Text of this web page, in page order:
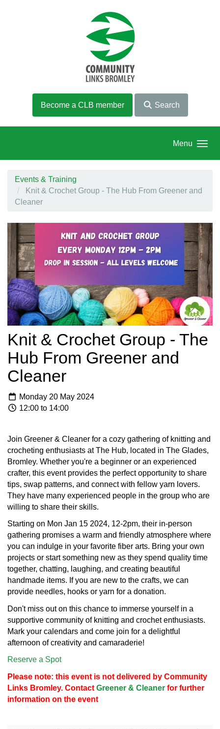
Become a CLB member Search
Menu
Events & Training
Knit & Crochet Group - The Hub From Greener and
Cleaner
Knit & Crochet Group - The
Hub From Greener and
Cleaner
Monday 20 May 2024
12:00 to 14:00
Join Greener & Cleaner for a cozy gathering of knitting and
crocheting enthusiasts at The Hub, located in The Glades,
Bromley. Whether you're a beginner or an experienced
crafter, this event provides the perfect opportunity to share
tips, swap patterns, and connect with fellow yarn lovers.
They have many experienced people in the group who are
willing to share their skills.
Starting on Mon Jan 15 2024, 12-2pm, their in-person
gathering promises a warm and friendly atmosphere where
you can indulge in your favorite fiber arts. Bring your own
projects or start something new as they spend quality time
together, chatting, laughing, and creating beautiful
handmade items. If you are new to the crafts, we can
provide needles, hooks or yarn for a donation.
Don't miss out on this chance to immerse yourself in a
supportive community of knitting and crochet enthusiasts.
Mark your calendars and come join for a delightful
afternoon of creativity and camaraderie!
Reserve a Spot
Please note: this event is not delivered by Community
Links Bromley. Contact Greener & Cleaner for further
information on the event